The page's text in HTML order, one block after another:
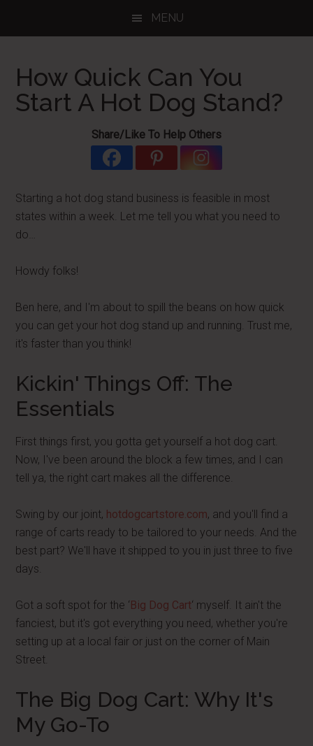
MENU
How Quick Can You
Start A Hot Dog Stand?
Share/Like To Help Others
Starting a hot dog stand business is feasible in most
states within a week. Let me tell you what you need to
do…
Howdy folks!
Ben here, and I'm about to spill the beans on how quick
you can get your hot dog stand up and running. Trust me,
it's faster than you think!
Kickin' Things Off: The
Essentials
First things first, you gotta get yourself a hot dog cart.
Now, I've been around the block a few times, and I can
tell ya, the right cart makes all the difference.
Swing by our joint, hotdogcartstore.com, and you'll find a
range of carts ready to be tailored to your needs. And the
best part? We'll have it shipped to you in just three to five
days.
Got a soft spot for the ‘Big Dog Cart‘ myself. It ain't the
fanciest, but it's got everything you need, whether you're
setting up at a local fair or just on the corner of Main
Street.
The Big Dog Cart: Why It's
My Go-To